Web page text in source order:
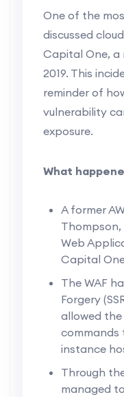
One of the
discussed
Capital One, a
2019. This
reminder of
vulnerability
exposure.
What
A former
Web
Capital
The WAF
Forgery
allowed
commands
instance
Through
managed